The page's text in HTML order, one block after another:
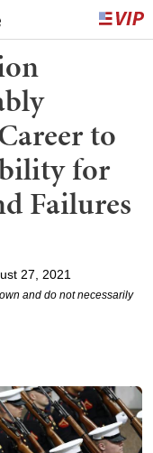
to
for
Failures
27, 2021
and do not necessarily